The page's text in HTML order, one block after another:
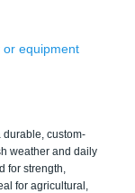
or equipment
durable, custom-
weather and daily
for strength,
for agricultural,